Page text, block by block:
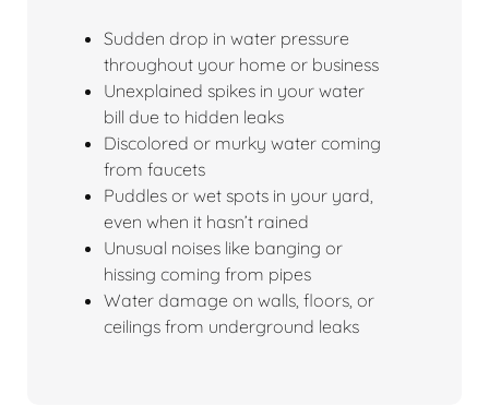
Sudden drop in water pressure
throughout your home or business
Unexplained spikes in your water
bill due to hidden leaks
Discolored or murky water coming
from faucets
Puddles or wet spots in your yard,
even when it hasn’t rained
Unusual noises like banging or
hissing coming from pipes
Water damage on walls, floors, or
ceilings from underground leaks